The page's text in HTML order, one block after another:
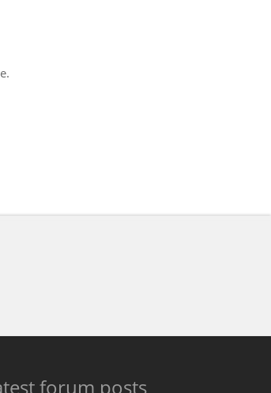
forum posts